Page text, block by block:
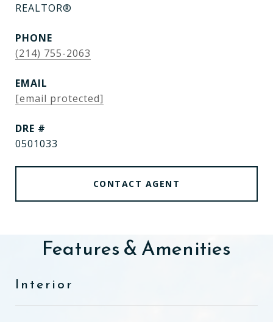
REALTOR®
PHONE
(214) 755-2063
EMAIL
[email protected]
DRE #
0501033
CONTACT AGENT
Features & Amenities
Interior